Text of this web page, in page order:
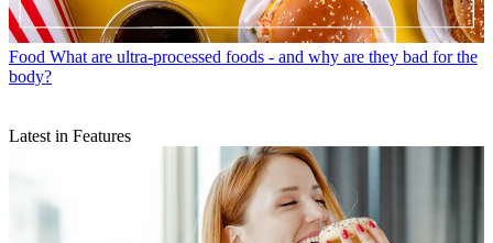
Food What are ultra-processed foods - and why are they bad for the
body?
Latest in Features